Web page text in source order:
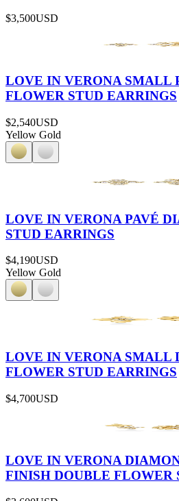
$3,500USD
LOVE IN VERONA SMALL
FLOWER STUD EARRINGS
$2,540USD
Yellow Gold
LOVE IN VERONA PAVÉ
STUD EARRINGS
$4,190USD
Yellow Gold
LOVE IN VERONA SMALL
FLOWER STUD EARRINGS
$4,700USD
LOVE IN VERONA
FINISH DOUBLE FLOWER